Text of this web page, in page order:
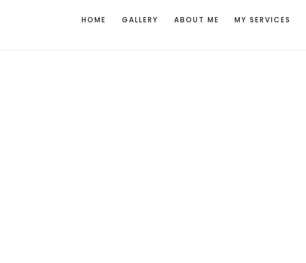
HOME GALLERY ABOUT ME MY SERVICES